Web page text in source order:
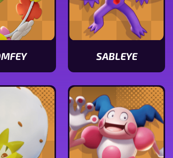
SABLEYE
View
Sableye
stats